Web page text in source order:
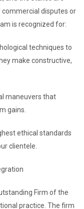
disputes or
is recognized for:
techniques to
make constructive,
maneuvers that
gains.
ethical standards
clientele.
Firm of the
practice. The firm